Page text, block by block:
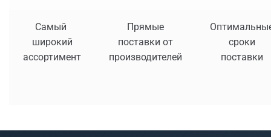
Самый
широкий
ассортимент
Прямые
поставки от
производителей
сроки
поставки